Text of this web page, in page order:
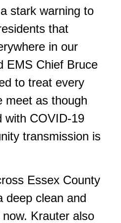
stark warning to
that
in our
EMS Chief Bruce
to treat every
meet as though
with COVID-19
transmission is
Essex County
deep clean and
Krauter also